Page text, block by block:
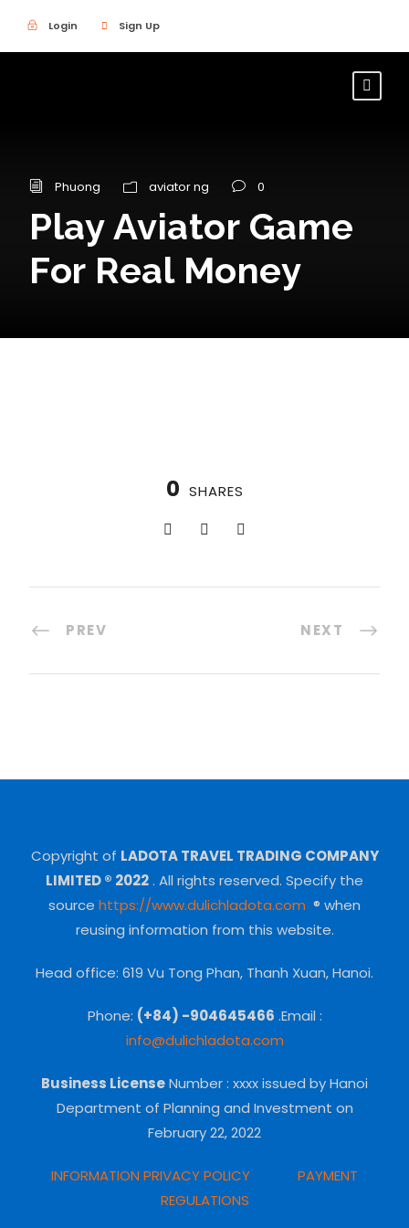
Login Sign Up
Phuong aviator ng 0
Play Aviator Game
For Real Money
0 SHARES
PREV NEXT
Copyright of LADOTA TRAVEL TRADING COMPANY
LIMITED ® 2022. All rights reserved. Specify the
source https://www.dulichladota.com ® when
reusing information from this website.
Head office: 619 Vu Tong Phan, Thanh Xuan, Hanoi.
Phone: (+84) -904645466 .Email :
info@dulichladota.com
Business LicenseNumber: xxxx issued by Hanoi
Department of Planning and Investment on
February 22, 2022
INFORMATION PRIVACY POLICY
PAYMENT
REGULATIONS